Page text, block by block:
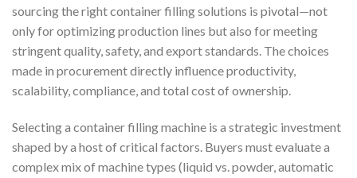
sourcing the right container filling solutions is pivotal—not
only for optimizing production lines but also for meeting
stringent quality, safety, and export standards. The choices
made in procurement directly influence productivity,
scalability, compliance, and total cost of ownership.
Selecting a container filling machine is a strategic investment
shaped by a host of critical factors. Buyers must evaluate a
complex mix of machine types (liquid vs. powder, automatic